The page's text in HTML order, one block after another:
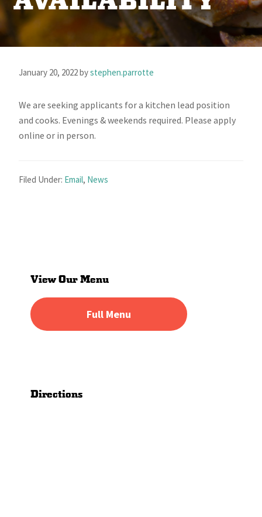
January 20, 2022bystephen.parrotte
We are seeking applicants for a kitchen lead position
and cooks. Evenings & weekends required. Please apply
online or in person.
Filed Under: Email, News
Sidebar
View Our Menu
Full Menu
Directions